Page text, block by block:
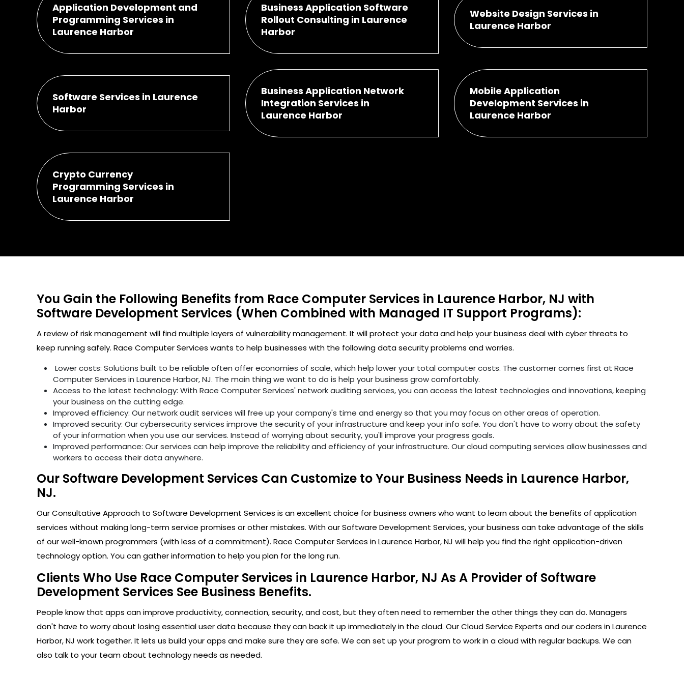
Application Development and
Programming Services in
Laurence Harbor
Business Application Software
Rollout Consulting in Laurence
Harbor
Website Design Services in
Laurence Harbor
Software Services in Laurence
Harbor
Business Application Network
Integration Services in
Laurence Harbor
Mobile Application
Development Services in
Laurence Harbor
Crypto Currency
Programming Services in
Laurence Harbor
You Gain the Following Benefits from Race Computer Services in Laurence Harbor, NJ with
Software Development Services (When Combined with Managed IT Support Programs):
A review of risk management will find multiple layers of vulnerability management. It will protect your data and help your business deal with cyber threats to
keep running safely. Race Computer Services wants to help businesses with the following data security problems and worries.
Lower costs: Solutions built to be reliable often offer economies of scale, which help lower your total computer costs. The customer comes first at Race
Computer Services in Laurence Harbor, NJ. The main thing we want to do is help your business grow comfortably.
Access to the latest technology: With Race Computer Services' network auditing services, you can access the latest technologies and innovations, keeping
your business on the cutting edge.
Improved efficiency: Our network audit services will free up your company's time and energy so that you may focus on other areas of operation.
Improved security: Our cybersecurity services improve the security of your infrastructure and keep your info safe. You don't have to worry about the safety
of your information when you use our services. Instead of worrying about security, you'll improve your progress goals.
Improved performance: Our services can help improve the reliability and efficiency of your infrastructure. Our cloud computing services allow businesses and
workers to access their data anywhere.
Our Software Development Services Can Customize to Your Business Needs in Laurence Harbor,
NJ.
Our Consultative Approach to Software Development Services is an excellent choice for business owners who want to learn about the benefits of application
services without making long-term service promises or other mistakes. With our Software Development Services, your business can take advantage of the skills
of our well-known programmers (with less of a commitment). Race Computer Services in Laurence Harbor, NJ will help you find the right application-driven
technology option. You can gather information to help you plan for the long run.
Clients Who Use Race Computer Services in Laurence Harbor, NJ As A Provider of Software
Development Services See Business Benefits.
People know that apps can improve productivity, connection, security, and cost, but they often need to remember the other things they can do. Managers
don't have to worry about losing essential user data because they can back it up immediately in the cloud. Our Cloud Service Experts and our coders in Laurence
Harbor, NJ work together. It lets us build your apps and make sure they are safe. We can set up your program to work in a cloud with regular backups. We can
also talk to your team about technology needs as needed.